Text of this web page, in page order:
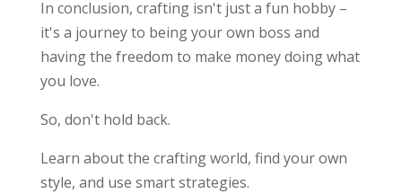
In conclusion, crafting isn't just a fun hobby –
it's a journey to being your own boss and
having the freedom to make money doing what
you love.
So, don't hold back.
Learn about the crafting world, find your own
style, and use smart strategies.